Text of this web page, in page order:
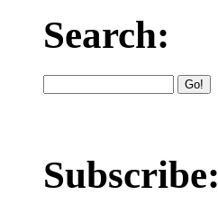
Search:
Subscribe: